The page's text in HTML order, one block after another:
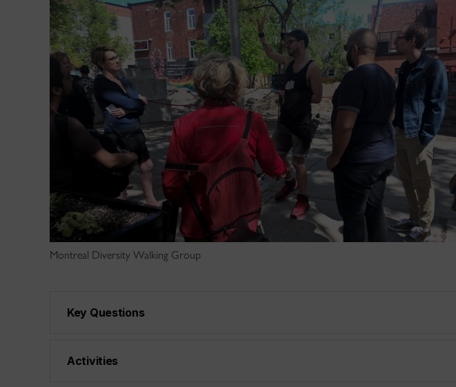
Montreal Diversity Walking Group
Key Questions
Activities